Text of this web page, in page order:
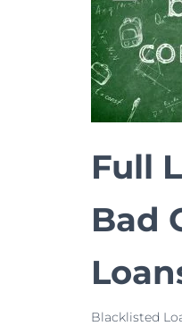
Full
Bad
Blacklisted